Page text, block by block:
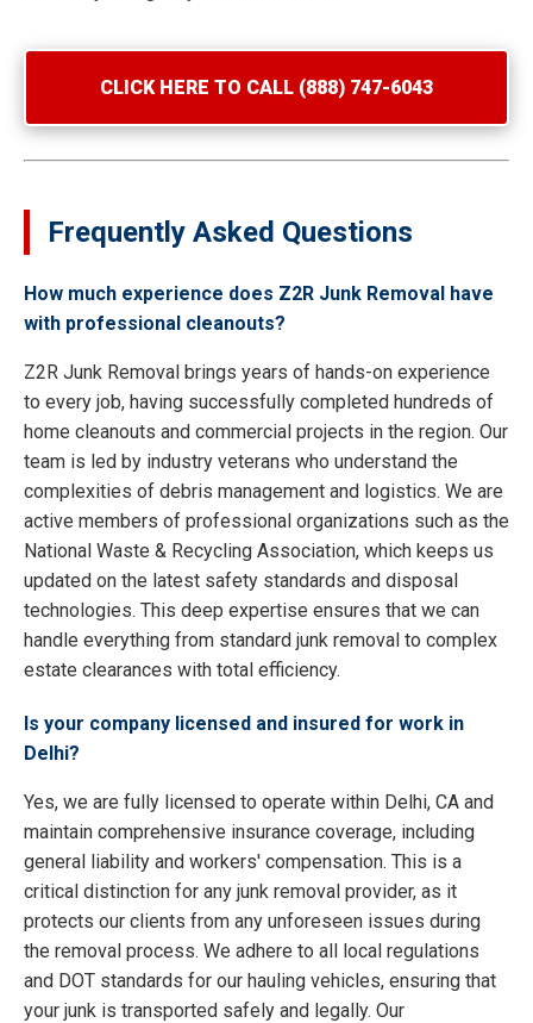
CLICK HERE TO CALL (888) 747-6043
Frequently Asked Questions
How much experience does Z2R Junk Removal have
with professional cleanouts?
Z2R Junk Removal brings years of hands-on experience
to every job, having successfully completed hundreds of
home cleanouts and commercial projects in the region. Our
team is led by industry veterans who understand the
complexities of debris management and logistics. We are
active members of professional organizations such as the
National Waste & Recycling Association, which keeps us
updated on the latest safety standards and disposal
technologies. This deep expertise ensures that we can
handle everything from standard junk removal to complex
estate clearances with total efficiency.
Is your company licensed and insured for work in
Delhi?
Yes, we are fully licensed to operate within Delhi, CA and
maintain comprehensive insurance coverage, including
general liability and workers' compensation. This is a
critical distinction for any junk removal provider, as it
protects our clients from any unforeseen issues during
the removal process. We adhere to all local regulations
and DOT standards for our hauling vehicles, ensuring that
your junk is transported safely and legally. Our